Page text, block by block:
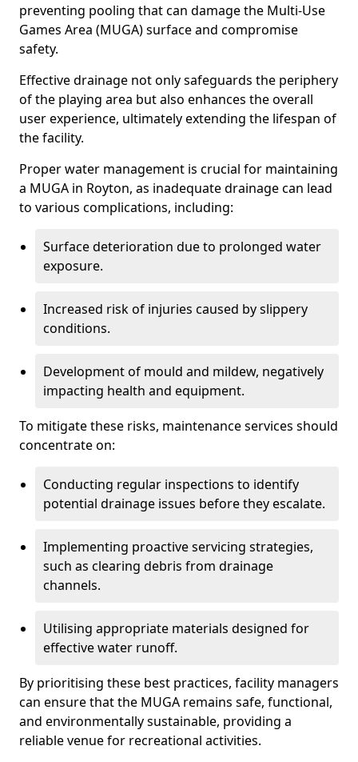
preventing pooling that can damage the Multi-Use
Games Area (MUGA) surface and compromise
safety.
Effective drainage not only safeguards the periphery
of the playing area but also enhances the overall
user experience, ultimately extending the lifespan of
the facility.
Proper water management is crucial for maintaining
a MUGA in Royton, as inadequate drainage can lead
to various complications, including:
Surface deterioration due to prolonged water
exposure.
Increased risk of injuries caused by slippery
conditions.
Development of mould and mildew, negatively
impacting health and equipment.
To mitigate these risks, maintenance services should
concentrate on:
Conducting regular inspections to identify
potential drainage issues before they escalate.
Implementing proactive servicing strategies,
such as clearing debris from drainage
channels.
Utilising appropriate materials designed for
effective water runoff.
By prioritising these best practices, facility managers
can ensure that the MUGA remains safe, functional,
and environmentally sustainable, providing a
reliable venue for recreational activities.